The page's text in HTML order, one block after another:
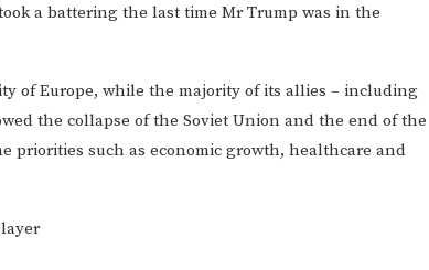
a battering the last time Mr Trump was in the
of Europe, while the majority of its allies – including
the collapse of the Soviet Union and the end of the
priorities such as economic growth, healthcare and